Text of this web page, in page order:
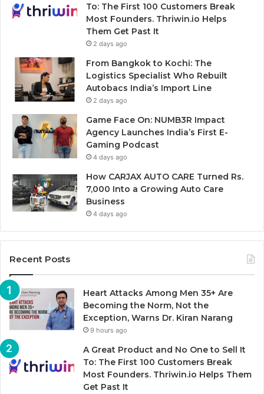
To: The First 100 Customers Break
Most Founders. Thriwin.io Helps
Them Get Past It
2 days ago
From Bangkok to Kochi: The
Logistics Specialist Who Rebuilt
Autobacs India’s Import Line
2 days ago
Game Face On: NUMB3R Impact
Agency Launches India’s First E-
Gaming Podcast
4 days ago
How CARJAX AUTO CARE Turned Rs.
7,000 Into a Growing Auto Care
Business
4 days ago
Recent Posts
Heart Attacks Among Men 35+ Are
Becoming the Norm, Not the
Exception, Warns Dr. Kiran Narang
9 hours ago
A Great Product and No One to Sell It
To: The First 100 Customers Break
Most Founders. Thriwin.io Helps Them
Get Past It